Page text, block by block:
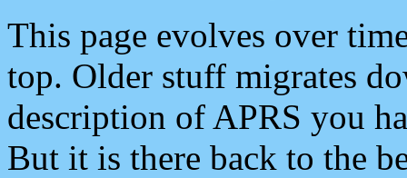
This page evolves over
top. Older stuff migrates
description of APRS you
But it is there back to the